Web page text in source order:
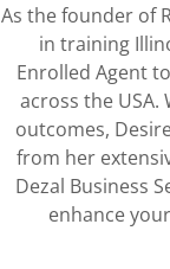
As the founder of
in training
Enrolled Agent
across the
outcomes,
from her
Dezal Business
enhance